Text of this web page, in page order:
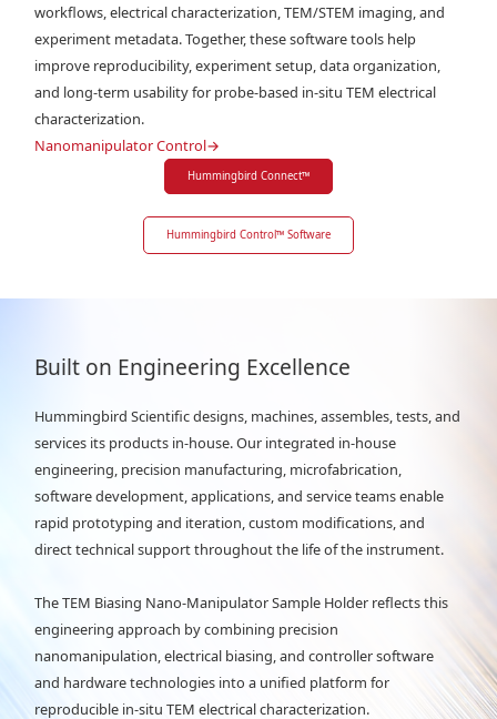
workflows, electrical characterization, TEM/STEM imaging, and
experiment metadata. Together, these software tools help
improve reproducibility, experiment setup, data organization,
and long-term usability for probe-based in-situ TEM electrical
characterization.
Nanomanipulator Control→
Hummingbird Connect™
Hummingbird Control™ Software
Built on Engineering Excellence
Hummingbird Scientific designs, machines, assembles, tests, and
services its products in-house. Our integrated in-house
engineering, precision manufacturing, microfabrication,
software development, applications, and service teams enable
rapid prototyping and iteration, custom modifications, and
direct technical support throughout the life of the instrument.
The TEM Biasing Nano-Manipulator Sample Holder reflects this
engineering approach by combining precision
nanomanipulation, electrical biasing, and controller software
and hardware technologies into a unified platform for
reproducible in-situ TEM electrical characterization.